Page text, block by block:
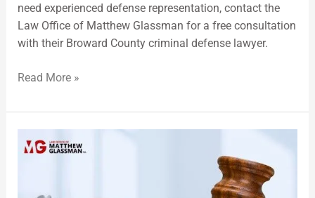
need experienced defense representation, contact the
Law Office of Matthew Glassman for a free consultation
with their Broward County criminal defense lawyer.
Read More »
Arrested
in